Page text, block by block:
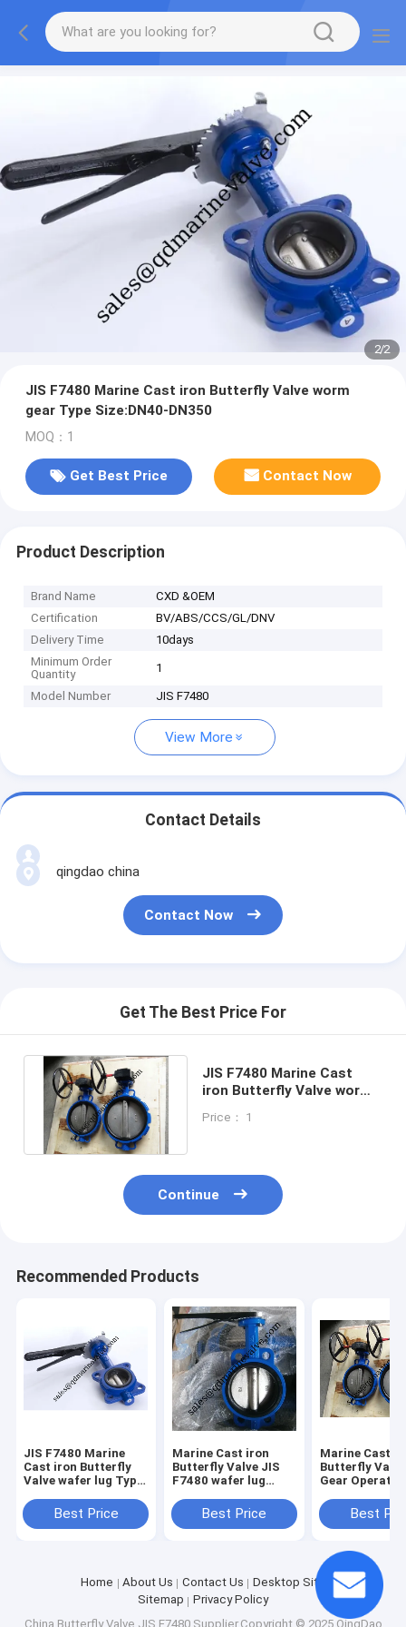
2/2
JIS F7480 Marine Cast iron Butterfly Valve worm
gear Type Size:DN40-DN350
MOQ：1
Get Best Price Contact Now
Product Description
Brand Name
CXD &OEM
Certification
BV/ABS/CCS/GL/DNV
Delivery Time
10days
Minimum Order
Quantity
1
Model Number JIS F7480
View More
Contact Details
qingdao china
Contact Now
Get The Best Price For
JIS F7480 Marine Cast
iron Butterfly Valve worm
DN350
Price： 1
Continue
Recommended Products
JIS F7480 Marine
Cast iron Butterfly
Valve wafer lug Type
Best Price
Marine Cast iron
Butterfly Valve JIS
F7480 wafer lug
DN350Best Price
Marine Cast
Butterfly
Gear
Best
Home About Us Contact Us
Desktop Site
Sitemap
Privacy Policy
China Butterfly Valve JIS F7480Supplier.Copyright © 2025 QingDao